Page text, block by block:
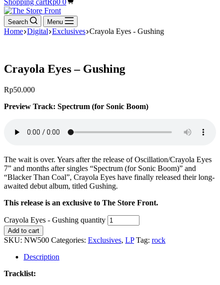
Shopping cartRp0 0
Search Menu
Home Digital Exclusives Crayola Eyes - Gushing
Crayola Eyes – Gushing
Rp50.000
Preview Track: Spectrum (for Sonic Boom)
The wait is over. Years after the release of Oscillation/Crayola Eyes
7” and months after singles “Spectrum (for Sonic Boom)” and
“Blacker Than Coal”, Crayola Eyes have finally released their long-
awaited debut album, titled Gushing.
This release is an exclusive to The Store Front.
Crayola Eyes - Gushing quantity
Add to cart
SKU: NW500 Categories: Exclusives, LP Tag: rock
Description
Tracklist: